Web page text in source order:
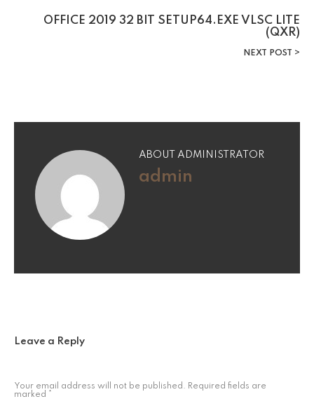
OFFICE 2019 32 BIT SETUP64.EXE VLSC LITE
(QXR)
NEXT POST
ABOUT ADMINISTRATOR
admin
Leave a Reply
Your email address will not be published. Required fields are
marked *